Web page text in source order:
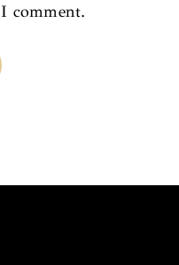
comment.